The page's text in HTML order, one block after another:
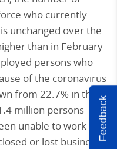
who currently
unchanged over the
than in February
persons who
of the coronavirus
from 22.7% in the
million persons
unable to work
or lost business
Feedback